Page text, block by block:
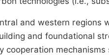
and western
and foundational
cooperation